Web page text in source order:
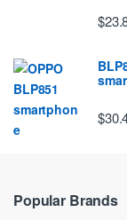
Popular Brands